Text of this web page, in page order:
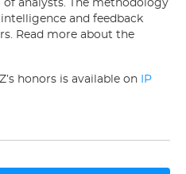
of analysts. The methodology
and feedback
Read more about the
honors is available on
IP